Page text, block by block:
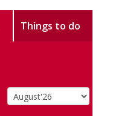
Things to do